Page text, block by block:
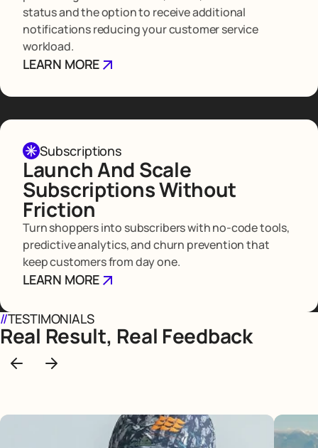
status and the option to receive additional
notifications reducing your customer service
workload.
LEARN MORE
Subscriptions
Launch And Scale
Subscriptions Without
Friction
Turn shoppers into subscribers with no-code tools,
predictive analytics, and churn prevention that
keep customers from day one.
LEARN MORE
//TESTIMONIALS
Real Result, Real Feedback